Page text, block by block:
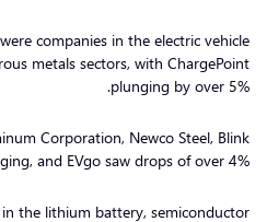
companies in the electric vehicle
metals sectors, with ChargePoint
plunging by over 5%.
Corporation, Newco Steel, Blink
and EVgo saw drops of over 4%.
the lithium battery, semiconductor